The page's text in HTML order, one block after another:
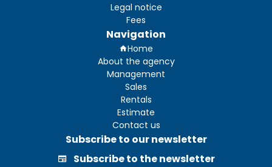
Legal notice
Fees
Navigation
Home
About the agency
Management
Sales
Rentals
Estimate
Contact us
Subscribe to our newsletter
Subscribe to the newsletter